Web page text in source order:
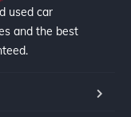
used car
and the best